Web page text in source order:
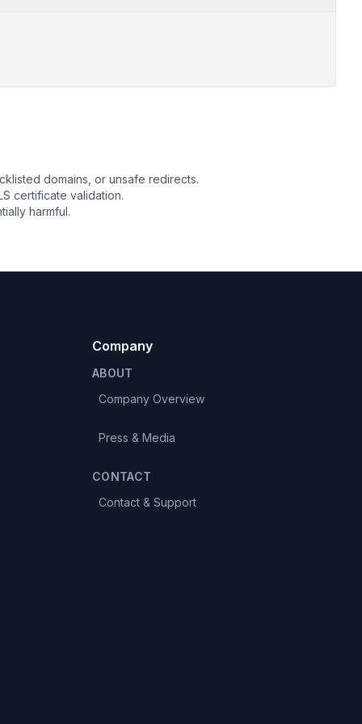
domains, or unsafe redirects.
certificate validation.
harmful.
Company
ABOUT
Company Overview
Press & Media
CONTACT
Contact & Support